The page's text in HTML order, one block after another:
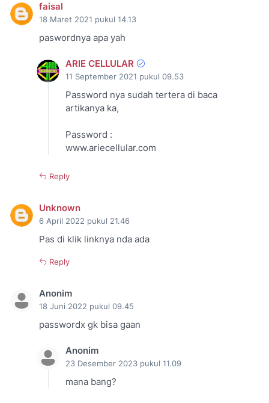
faisal
18 Maret 2021 pukul 14.13
paswordnya apa yah
ARIE CELLULAR
11 September 2021 pukul 09.53
Password nya sudah tertera di baca
artikanya ka,
Password :
www.ariecellular.com
Reply
Unknown
6 April 2022 pukul 21.46
Pas di klik linknya nda ada
Reply
Anonim
18 Juni 2022 pukul 09.45
passwordx gk bisa gaan
Anonim
23 Desember 2023 pukul 11.09
mana bang?